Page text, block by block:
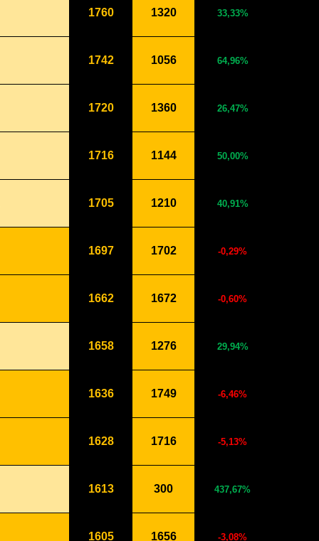
1760 1320 33,33%
1742 1056 64,96%
1720 1360 26,47%
1716 1144 50,00%
1705 1210 40,91%
1697 1702 -0,29%
1662 1672 -0,60%
1658 1276 29,94%
1636 1749 -6,46%
1628 1716 -5,13%
1613 300 437,67%
1605 1656 -3,08%